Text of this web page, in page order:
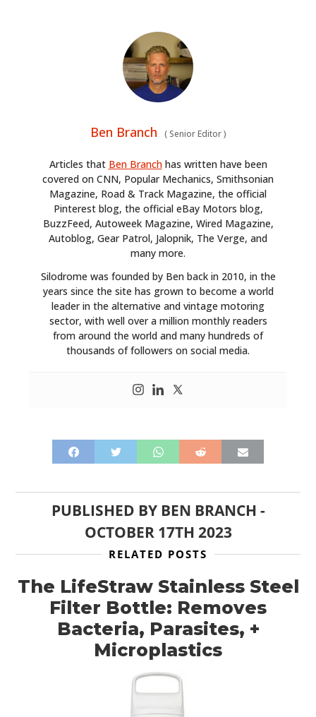
Ben Branch (Senior Editor)
Articles that Ben Branchhas written have been
covered on CNN, Popular Mechanics, Smithsonian
Magazine, Road & Track Magazine, the official
Pinterest blog, the official eBay Motors blog,
BuzzFeed, Autoweek Magazine, Wired Magazine,
Autoblog, Gear Patrol, Jalopnik, The Verge, and
many more.
Silodrome was founded by Ben back in 2010, in the
years since the site has grown to become a world
leader in the alternative and vintage motoring
sector, with well over a million monthly readers
from around the world and many hundreds of
thousands of followers on social media.
PUBLISHED BY BEN BRANCH -
OCTOBER 17TH 2023
RELATED POSTS
The LifeStraw Stainless Steel
Filter Bottle: Removes
Bacteria, Parasites, +
Microplastics
HOME
CARS
MOTORCYCLES
BOATS
PLANES
FILMS
GEAR
ART